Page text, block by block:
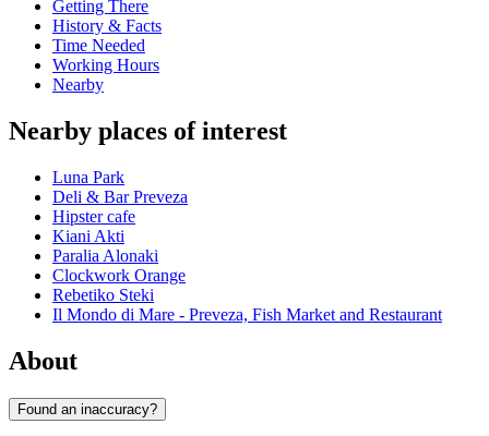
Getting There
History & Facts
Time Needed
Working Hours
Nearby
Nearby places of interest
Luna Park
Deli & Bar Preveza
Hipster cafe
Kiani Akti
Paralia Alonaki
Clockwork Orange
Rebetiko Steki
Il Mondo di Mare - Preveza, Fish Market and Restaurant
About
Found an inaccuracy?